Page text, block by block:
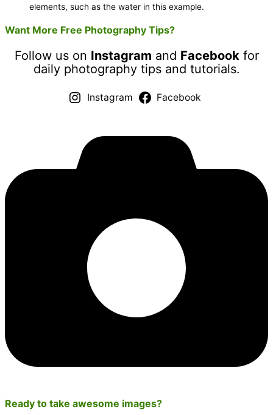
elements, such as the water in this example.
Want More Free Photography Tips?
Follow us on Instagram and Facebookfor
daily photography tips and tutorials.
Instagram Facebook
Ready to take awesome images?